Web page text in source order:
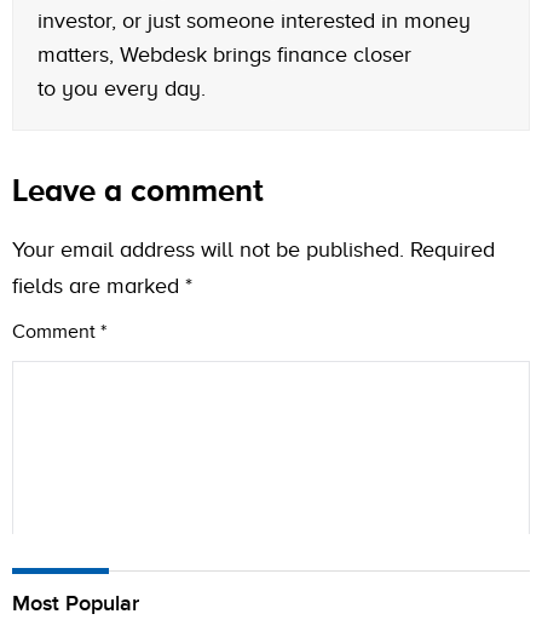
investor, or just someone interested in money
matters, Webdesk brings finance closer
to you every day.
Leave a comment
Your email address will not be published. Required
fields are marked *
Comment *
Name
Most Popular